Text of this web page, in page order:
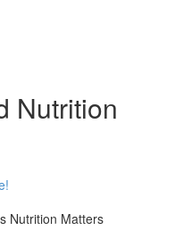
Nutrition
Nutrition Matters